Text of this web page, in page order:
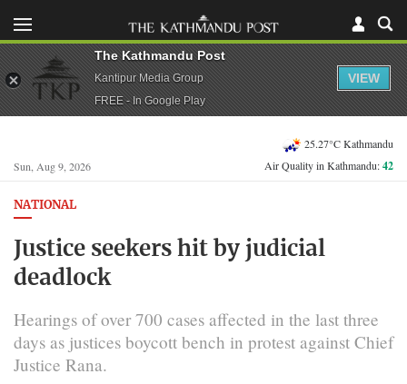
Sun, Aug 9, 2026
25.27°C Kathmandu
Air Quality in Kathmandu:42
NATIONAL
Justice seekers hit by judicial
deadlock
Hearings of over 700 cases affected in the last three
days as justices boycott bench in protest against Chief
Justice Rana.
The Kathmandu Post
Kantipur Media Group
FREE - In Google Play
VIEW